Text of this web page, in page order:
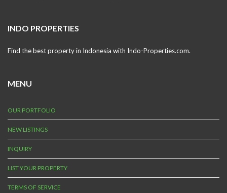
INDO PROPERTIES
Find the best property in Indonesia with Indo-Properties.com.
MENU
OUR PORTFOLIO
NEW LISTINGS
INQUIRY
LIST YOUR PROPERTY
TERMS OF SERVICE